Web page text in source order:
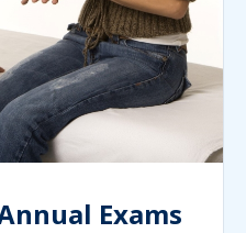
Exams